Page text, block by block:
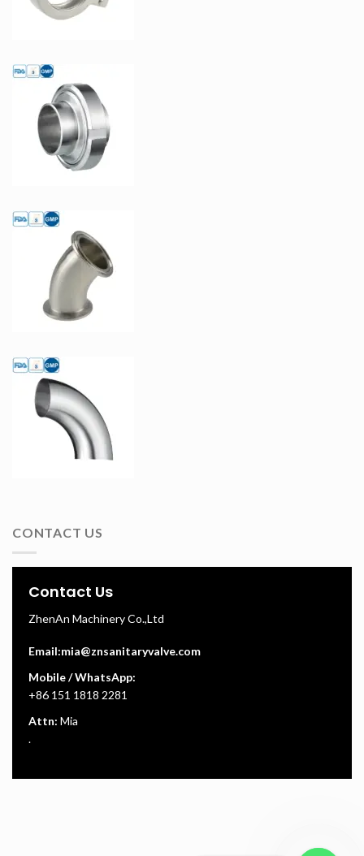
CONTACT US
Contact Us
ZhenAn Machinery Co.,Ltd
Email:mia@znsanitaryvalve.com
Mobile / WhatsApp:
+86 151 1818 2281
Attn: Mia
.